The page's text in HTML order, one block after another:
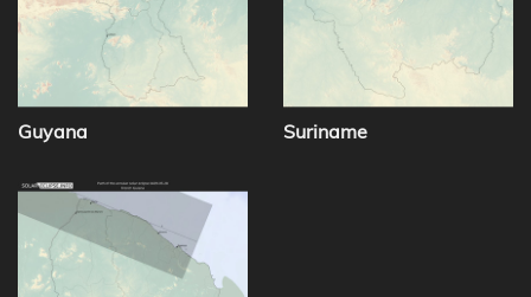
Guyana Suriname